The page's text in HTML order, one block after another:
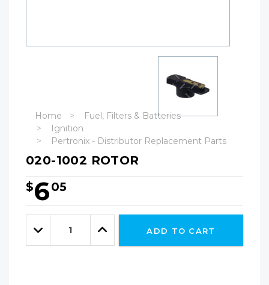
Home
Fuel, Filters & Batteries
Ignition
Pertronix - Distributor Replacement Parts
020-1002 ROTOR
$605
Hurry!
Only
leftDecrease
Quantity:
Increase
Quantity:
ADD TO CART